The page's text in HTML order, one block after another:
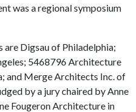
was a regional symposium
Digsau of Philadelphia;
5468796 Architecture
and Merge Architects Inc. of
by a jury chaired by Anne
Fougeron Architecture in